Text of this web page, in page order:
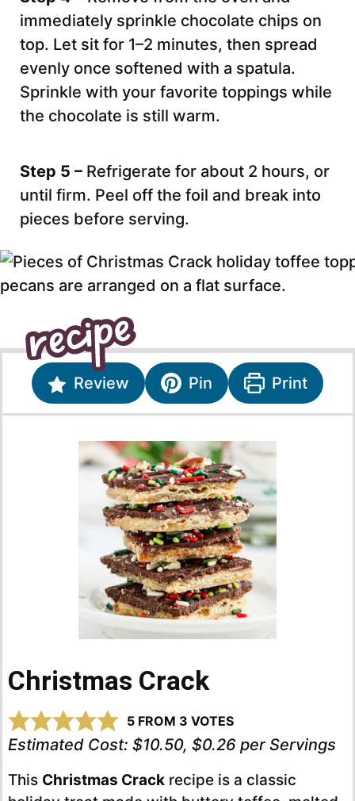
immediately sprinkle chocolate chips on
top. Let sit for 1–2 minutes, then spread
evenly once softened with a spatula.
Sprinkle with your favorite toppings while
the chocolate is still warm.
Step 5 – Refrigerate for about 2 hours, or
until firm. Peel off the foil and break into
pieces before serving.
Review Pin Print
Christmas Crack
5 FROM 3 VOTES
Estimated Cost: $10.50, $0.26 per Servings
This Christmas Crack recipe is a classic